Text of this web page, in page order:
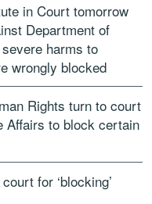
in Court tomorrow
Department of
harms to
wrongly blocked
Rights turn to court
Affairs to block certain
for ‘blocking’